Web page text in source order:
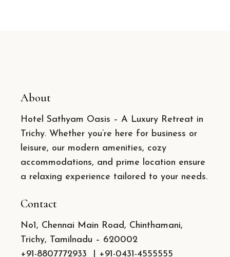
About
Hotel Sathyam Oasis – A Luxury Retreat in
Trichy. Whether you’re here for business or
leisure, our modern amenities, cozy
accommodations, and prime location ensure
a relaxing experience tailored to your needs.
Contact
No1, Chennai Main Road, Chinthamani,
Trichy, Tamilnadu – 620002
+91-8807772933
+91-0431-4555555